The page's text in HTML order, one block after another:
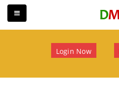
Login Now